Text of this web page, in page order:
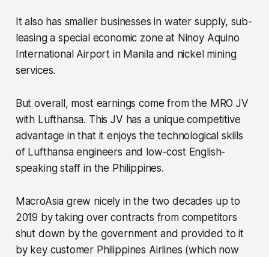
It also has smaller businesses in water supply, sub-
leasing a special economic zone at Ninoy Aquino
International Airport in Manila and nickel mining
services.
But overall, most earnings come from the MRO JV
with Lufthansa. This JV has a unique competitive
advantage in that it enjoys the technological skills
of Lufthansa engineers and low-cost English-
speaking staff in the Philippines.
MacroAsia grew nicely in the two decades up to
2019 by taking over contracts from competitors
shut down by the government and provided to it
by key customer Philippines Airlines (which now